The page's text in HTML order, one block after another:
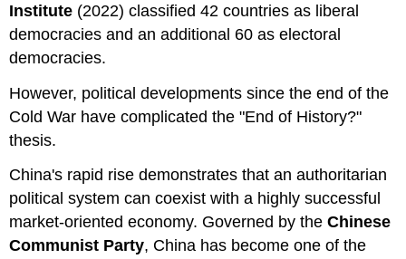
Institute (2022) classified 42 countries as liberal
democracies and an additional 60 as electoral
democracies.
However, political developments since the end of the
Cold War have complicated the "End of History?"
thesis.
China's rapid rise demonstrates that an authoritarian
political system can coexist with a highly successful
market-oriented economy. Governed by theChinese
Communist Party, China has become one of the